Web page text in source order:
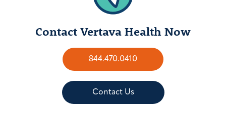
Contact Vertava Health Now
844.470.0410
Contact Us